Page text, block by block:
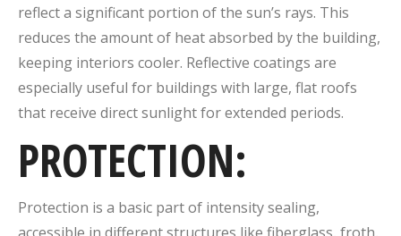
reflect a significant portion of the sun’s rays. This
reduces the amount of heat absorbed by the building,
keeping interiors cooler. Reflective coatings are
especially useful for buildings with large, flat roofs
that receive direct sunlight for extended periods.
PROTECTION:
Protection is a basic part of intensity sealing,